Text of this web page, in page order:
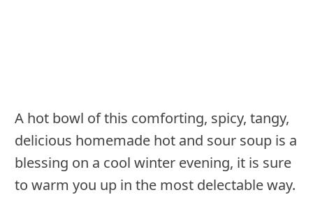
A hot bowl of this comforting, spicy, tangy,
delicious homemade hot and sour soup is a
blessing on a cool winter evening, it is sure
to warm you up in the most delectable way.